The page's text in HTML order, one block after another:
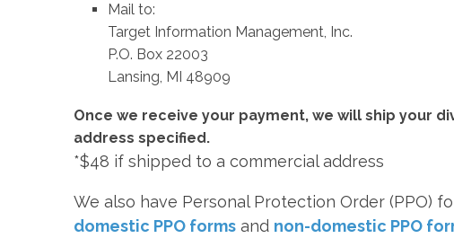
Mail to:
Target Information Management, Inc.
P.O. Box 22003
Lansing, MI 48909
Once we receive your payment, we will ship your
address specified.
*$48 if shipped to a commercial address
We also have Personal Protection Order (PPO)
domestic PPO forms and non-domestic PPO